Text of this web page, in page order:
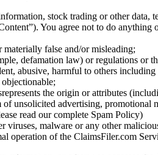
stock trading or other data,
You agree not to do
materially false and/or misleading;
defamation law) or regulations or
abusive, harmful to others
the origin or attributes
unsolicited advertising, promotional
read our complete Spam Policy)
viruses, malware or any other
operation of the ClaimsFiler.com